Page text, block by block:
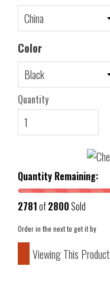
Color
Quantity
Quantity Remaining:
2781of2800Sold
Order in the nextto get it by
Viewing This Product